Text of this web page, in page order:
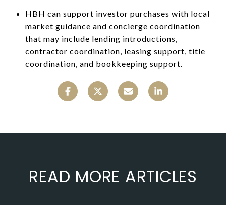
HBH can support investor purchases with local
market guidance and concierge coordination
that may include lending introductions,
contractor coordination, leasing support, title
coordination, and bookkeeping support.
READ MORE ARTICLES